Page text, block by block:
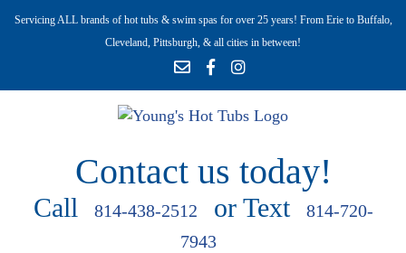
Servicing ALL brands of hot tubs & swim spas for over 25 years! From Erie to Buffalo,
Cleveland, Pittsburgh, & all cities in between!
Contact us today!
Call 814-438-2512 or Text
814-720-
7943